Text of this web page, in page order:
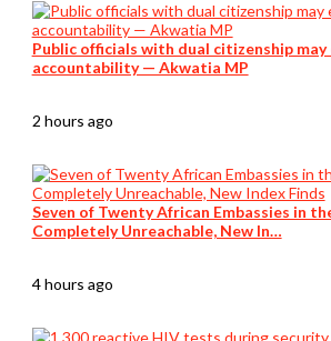
Public officials with dual citizenship may
accountability — Akwatia MP
2 hours ago
Seven of Twenty African Embassies in
Completely Unreachable, New In…
4 hours ago